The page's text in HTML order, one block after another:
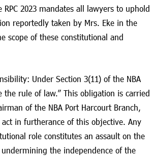
2023 mandates all lawyers to uphold
reportedly taken by Mrs. Eke in the
scope of these constitutional and
Under Section 3(11) of the NBA
rule of law.” This obligation is carried
of the NBA Port Harcourt Branch,
in furtherance of this objective. Any
role constitutes an assault on the
the independence of the